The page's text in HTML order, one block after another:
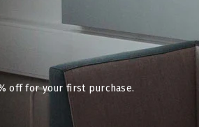
off for your first purchase.